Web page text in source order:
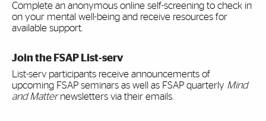
Complete an anonymous online self-screening to check in
on your mental well-being and receive resources for
available support.
Join the FSAP List-serv
List-serv participants receive announcements of
upcoming FSAP seminars as well as FSAP quarterly Mind
and Matternewsletters via their emails.